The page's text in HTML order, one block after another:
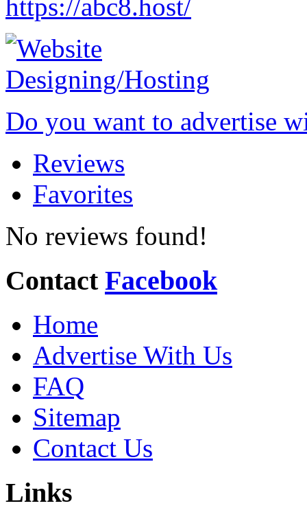
https://abc8.host/
Do you want to advertise
Reviews
Favorites
No reviews found!
Contact Facebook
Home
Advertise With Us
FAQ
Sitemap
Contact Us
Links